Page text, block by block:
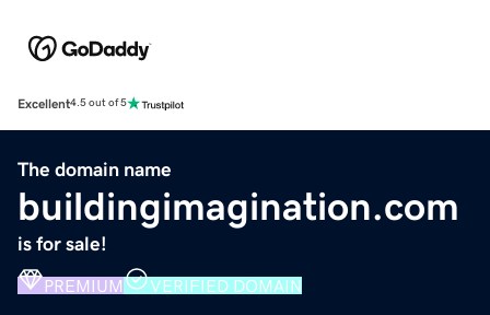
Excellent4.5 out of 5
The domain name
buildingimagination.com
is for sale!
PREMIUM VERIFIED DOMAIN